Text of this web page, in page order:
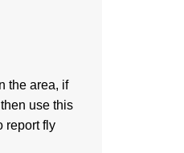
the area, if
use this
report fly